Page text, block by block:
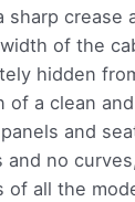
sharp crease
of the
hidden
of a clean
and
no
of all the